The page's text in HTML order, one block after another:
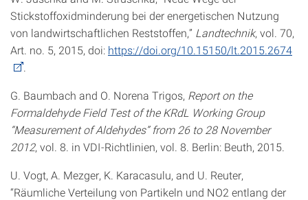
Stickstoffoxidminderung bei der energetischen Nutzung
von landwirtschaftlichen Reststoffen,” Landtechnik, vol. 70,
Art. no. 5, 2015, doi: https://doi.org/10.15150/lt.2015.2674
G. Baumbach and O. Norena Trigos, Report on the
Formaldehyde Field Test of the KRdL Working Group
“Measurement of Aldehydes” from 26 to 28 November
2012, vol. 8. in VDI-Richtlinien, vol. 8. Berlin: Beuth, 2015.
U. Vogt, A. Mezger, K. Karacasulu, and U. Reuter,
“Räumliche Verteilung von Partikeln und NO2 entlang der